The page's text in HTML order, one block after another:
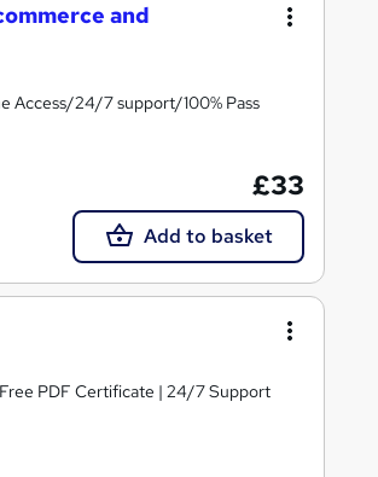
and
Access/24/7 support/100% Pass
£33
Add to basket
PDF Certificate | 24/7 Support